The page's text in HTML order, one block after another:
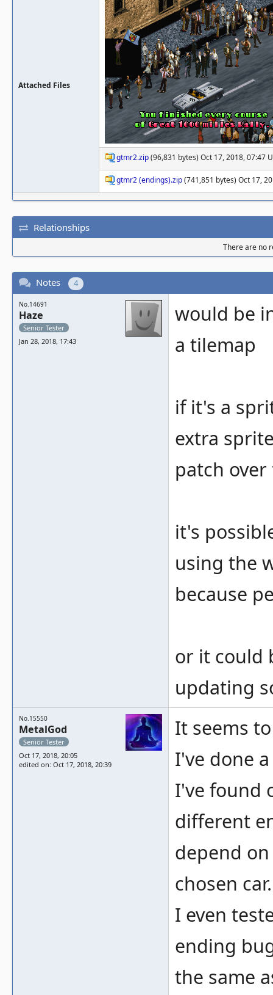
Attached Files
gtmr2.zip(96,831 bytes) Oct 17, 2018, 07:47
gtmr2 (endings).zip(741,851 bytes) Oct 17,
Relationships
There are no
Notes 4
No.14691
Haze
Senior Tester
Jan 28, 2018, 17:43
would be
a tilemap
if it's a
extra
patch
it's
using the
because
or it could
updating
No.15550
MetalGod
Senior Tester
Oct 17, 2018, 20:05
edited on: Oct 17, 2018, 20:39
It seems
I've done
I've found
different
depend
chosen
I even
ending
the same